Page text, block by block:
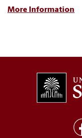
More Information